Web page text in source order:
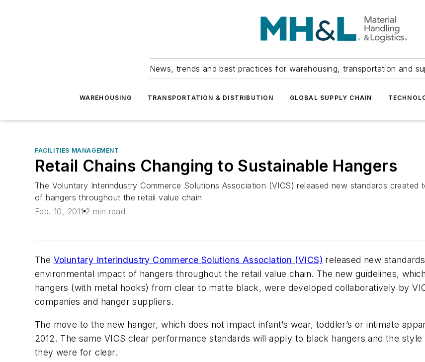
News, trends and best practices for warehousing, transportation and
WAREHOUSING TRANSPORTATION & DISTRIBUTION GLOBAL SUPPLY CHAIN
FACILITIES MANAGEMENT
Retail Chains Changing to Sustainable Hangers
The Voluntary Interindustry Commerce Solutions Association (VICS) released new standards
of hangers throughout the retail value chain
Feb. 10, 2011 2 min read
The Voluntary Interindustry Commerce Solutions Association (VICS) released new
environmental impact of hangers throughout the retail value chain. The new guidelines,
hangers (with metal hooks) from clear to matte black, were developed collaboratively by
companies and hanger suppliers.
The move to the new hanger, which does not impact infant’s wear, toddler’s or intimate
2012. The same VICS clear performance standards will apply to black hangers and the
they were for clear.